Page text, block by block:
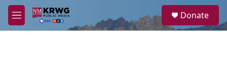
Skip to main content
M
e
a
Donate